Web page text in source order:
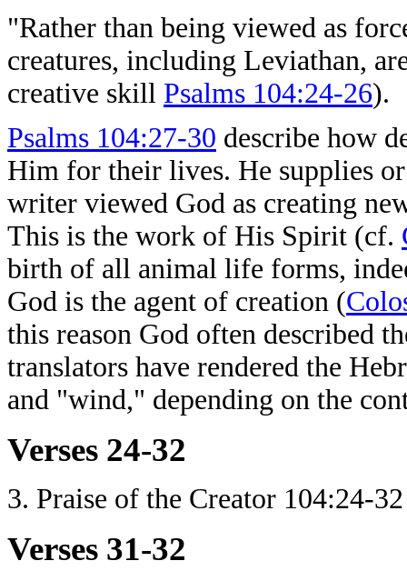
"Rather than being viewed as
creatures, including Leviathan,
creative skill Psalms 104:24-26).
Psalms 104:27-30 describe how
Him for their lives. He supplies
writer viewed God as creating
This is the work of His Spirit (cf.
birth of all animal life forms,
God is the agent of creation (
this reason God often described
translators have rendered the
and "wind," depending on the
Verses 24-32
3. Praise of the Creator 104:24-32
Verses 31-32